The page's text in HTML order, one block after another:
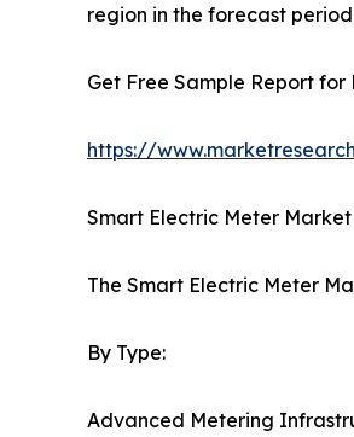
region in the forecast
Get Free Sample Report
https://
Smart Electric Meter
The Smart Electric Meter
By Type:
Advanced Metering